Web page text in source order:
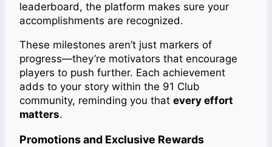
leaderboard, the platform makes sure your
accomplishments are recognized.
These milestones aren’t just markers of
progress—they’re motivators that encourage
players to push further. Each achievement
adds to your story within the 91 Club
community, reminding you that every effort
matters.
Promotions and Exclusive Rewards